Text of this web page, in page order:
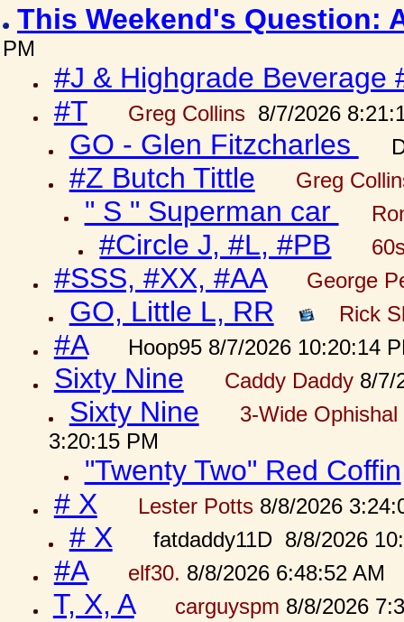
This Weekend's Question:
PM
#J & Highgrade Beverage
#T
Greg Collins 8/7/2026
GO - Glen Fitzcharles
#Z Butch Tittle Greg
" S " Superman car
#Circle J, #L, #PB
#SSS, #XX, #AA George
GO, Little L, RR Rick
#A Hoop95 8/7/2026 10:20:14
Sixty Nine Caddy Daddy8/7/
Sixty Nine
3-Wide
3:20:15 PM
"Twenty Two" Red Coffin
# X
Lester Potts8/8/2026
# X fatdaddy11D 8/8/2026
#A elf30. 8/8/2026 6:48:52 AM
T, X, A carguyspm 8/8/2026